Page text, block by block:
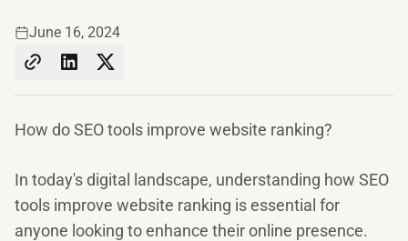
June 16, 2024
How do SEO tools improve website ranking?
In today's digital landscape, understanding how SEO
tools improve website ranking is essential for
anyone looking to enhance their online presence.